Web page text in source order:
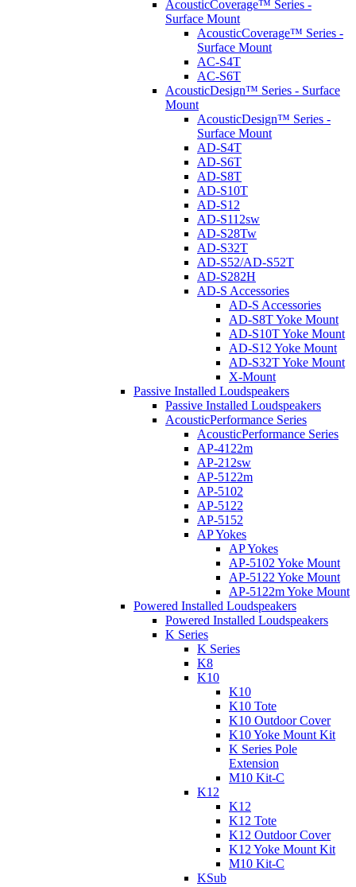
AcousticCoverage™ Series -
Surface Mount
AcousticCoverage™ Series -
Surface Mount
AC-S4T
AC-S6T
AcousticDesign™ Series - Surface
Mount
AcousticDesign™ Series -
Surface Mount
AD-S4T
AD-S6T
AD-S8T
AD-S10T
AD-S12
AD-S112sw
AD-S28Tw
AD-S32T
AD-S52/AD-S52T
AD-S282H
AD-S Accessories
AD-S Accessories
AD-S8T Yoke Mount
AD-S10T Yoke Mount
AD-S12 Yoke Mount
AD-S32T Yoke Mount
X-Mount
Passive Installed Loudspeakers
Passive Installed Loudspeakers
AcousticPerformance Series
AcousticPerformance Series
AP-4122m
AP-212sw
AP-5122m
AP-5102
AP-5122
AP-5152
AP Yokes
AP Yokes
AP-5102 Yoke Mount
AP-5122 Yoke Mount
AP-5122m Yoke Mount
Powered Installed Loudspeakers
Powered Installed Loudspeakers
K Series
K Series
K8
K10
K10
K10 Tote
K10 Outdoor Cover
K10 Yoke Mount Kit
K Series Pole
Extension
M10 Kit-C
K12
K12
K12 Tote
K12 Outdoor Cover
K12 Yoke Mount Kit
M10 Kit-C
KSub